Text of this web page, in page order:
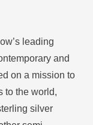
leading
and
on a mission to
to the world,
silver